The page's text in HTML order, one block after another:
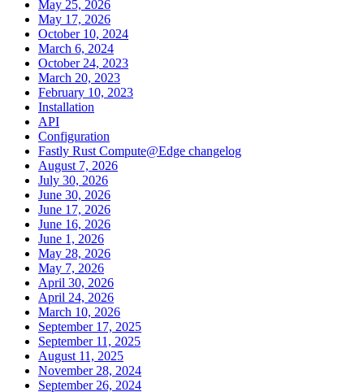
May 25, 2026
May 17, 2026
October 10, 2024
March 6, 2024
October 24, 2023
March 20, 2023
February 10, 2023
Installation
API
Configuration
Fastly Rust Compute@Edge changelog
August 7, 2026
July 30, 2026
June 30, 2026
June 17, 2026
June 16, 2026
June 1, 2026
May 28, 2026
May 7, 2026
April 30, 2026
April 24, 2026
March 10, 2026
September 17, 2025
September 11, 2025
August 11, 2025
November 28, 2024
September 26, 2024